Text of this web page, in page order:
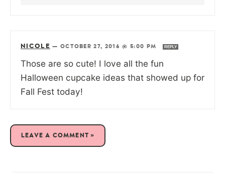
NICOLE — OCTOBER 27, 2016 @ 5:00 PM REPLY
Those are so cute! I love all the fun
Halloween cupcake ideas that showed up for
Fall Fest today!
LEAVE A COMMENT »